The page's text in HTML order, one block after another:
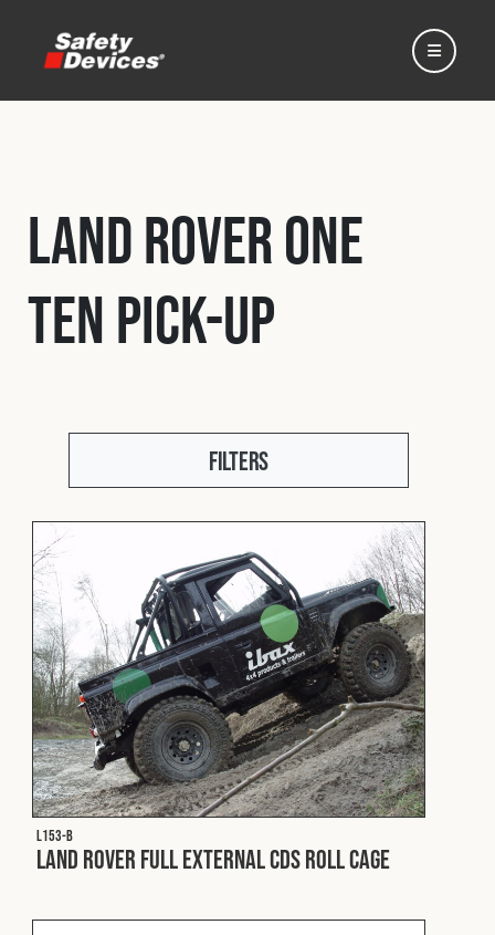
Home
Automotive
Fleet
Construction
Military
Spares & Accessories
Contact
Land Rover One
Ten Pick-Up
Filters
L153-B
Land Rover Full External CDS Roll Cage